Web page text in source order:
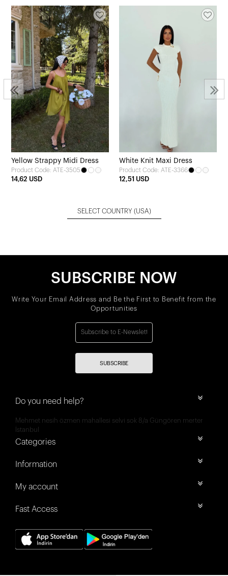
Yellow Strappy Midi Dress
Product Code: ATE-3505
14,62 USD
White Knit Maxi Dress
Product Code: ATE-3366
12,51 USD
SELECT COUNTRY (USA)
SUBSCRIBE NOW
Write Your Email Address and Be the First to Benefit from the
Opportunities
SUBSCRIBE
Do you need help?
Mehmet nesih özmen mahallesi selvi sok 8/a Güngören merter
İstanbul
Categories
Information
My account
Fast Access